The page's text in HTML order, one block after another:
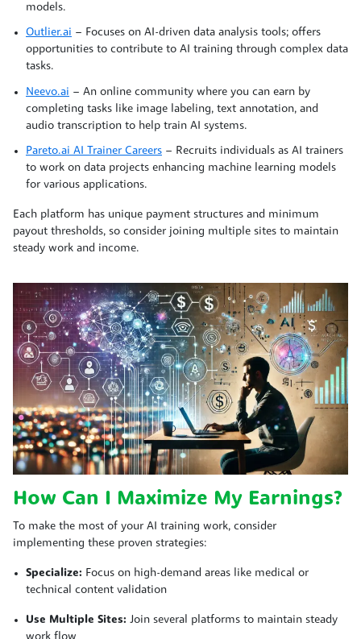
models.
Outlier.ai – Focuses on AI-driven data analysis tools; offers
opportunities to contribute to AI training through complex data
tasks.
Neevo.ai – An online community where you can earn by
completing tasks like image labeling, text annotation, and
audio transcription to help train AI systems.
Pareto.ai AI Trainer Careers – Recruits individuals as AI trainers
to work on data projects enhancing machine learning models
for various applications.
Each platform has unique payment structures and minimum
payout thresholds, so consider joining multiple sites to maintain
steady work and income.
How Can I Maximize My Earnings?
To make the most of your AI training work, consider
implementing these proven strategies:
Specialize: Focus on high-demand areas like medical or
technical content validation
Use Multiple Sites: Join several platforms to maintain steady